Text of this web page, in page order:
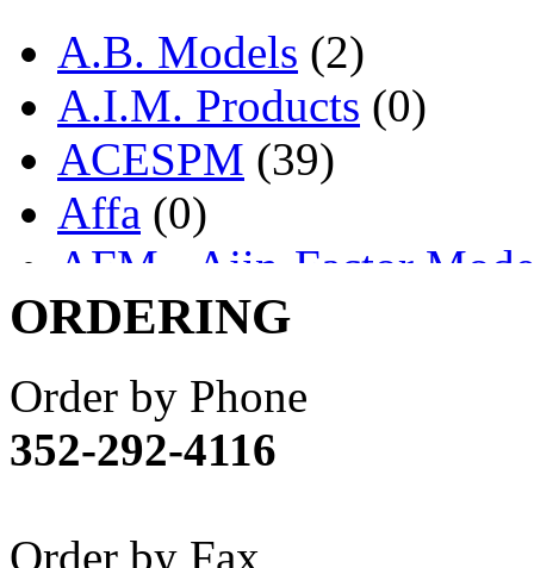
A.B. Models (2)
A.I.M. Products (0)
ACESPM (39)
Affa (0)
AFM - Ajin-Factor
Ajin (1403)
Akane
(1)
Apex Model Company,
APM
(0)
ART HOBBIES INC.
ORDERING
Order by Phone
352-292-4116
Order by Fax